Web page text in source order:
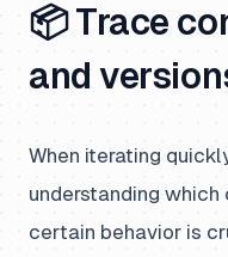
📦 Trace
and
When iterating
understanding
certain behavior is